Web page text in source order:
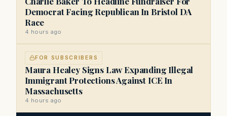
Democrat Facing Republican In Bristol DA
Race
4 hours ago
FOR SUBSCRIBERS
Maura Healey Signs Law Expanding Illegal
Immigrant Protections Against ICE In
Massachusetts
4 hours ago